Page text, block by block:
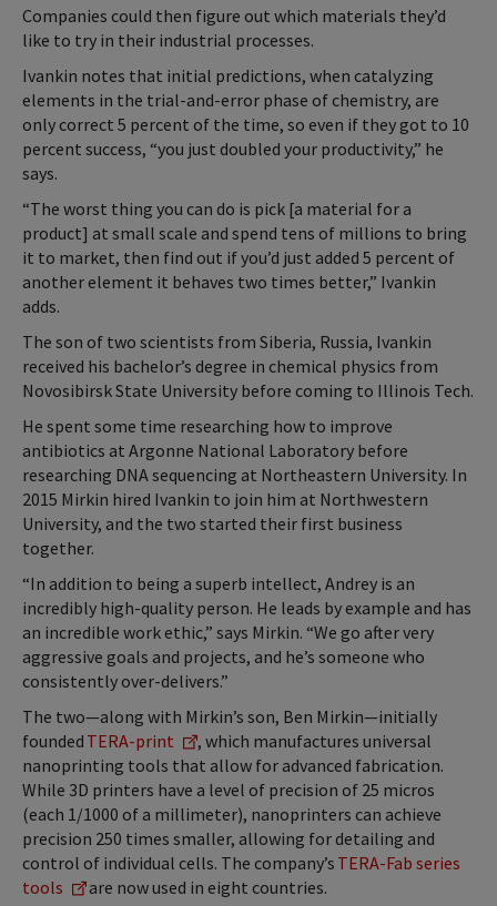
Companies could then figure out which materials they’d
like to try in their industrial processes.
Ivankin notes that initial predictions, when catalyzing
elements in the trial-and-error phase of chemistry, are
only correct 5 percent of the time, so even if they got to 10
percent success, “you just doubled your productivity,” he
says.
“The worst thing you can do is pick [a material for a
product] at small scale and spend tens of millions to bring
it to market, then find out if you’d just added 5 percent of
another element it behaves two times better,” Ivankin
adds.
The son of two scientists from Siberia, Russia, Ivankin
received his bachelor’s degree in chemical physics from
Novosibirsk State University before coming to Illinois Tech.
He spent some time researching how to improve
antibiotics at Argonne National Laboratory before
researching DNA sequencing at Northeastern University. In
2015 Mirkin hired Ivankin to join him at Northwestern
University, and the two started their first business
together.
“In addition to being a superb intellect, Andrey is an
incredibly high-quality person. He leads by example and has
an incredible work ethic,” says Mirkin. “We go after very
aggressive goals and projects, and he’s someone who
consistently over-delivers.”
The two—along with Mirkin’s son, Ben Mirkin—initially
founded TERA-print
, which manufactures universal
nanoprinting tools that allow for advanced fabrication.
While 3D printers have a level of precision of 25 micros
(each 1/1000 of a millimeter), nanoprinters can achieve
precision 250 times smaller, allowing for detailing and
control of individual cells. The company’s TERA-Fab series
tools
are now used in eight countries.